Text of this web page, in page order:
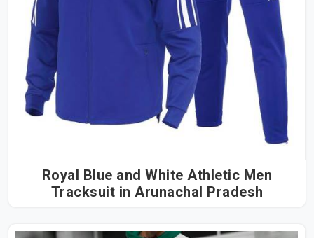
Royal Blue and White Athletic Men
Tracksuit in Arunachal Pradesh